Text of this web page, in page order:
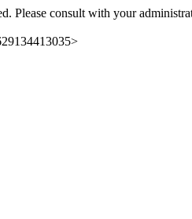
Please consult with your